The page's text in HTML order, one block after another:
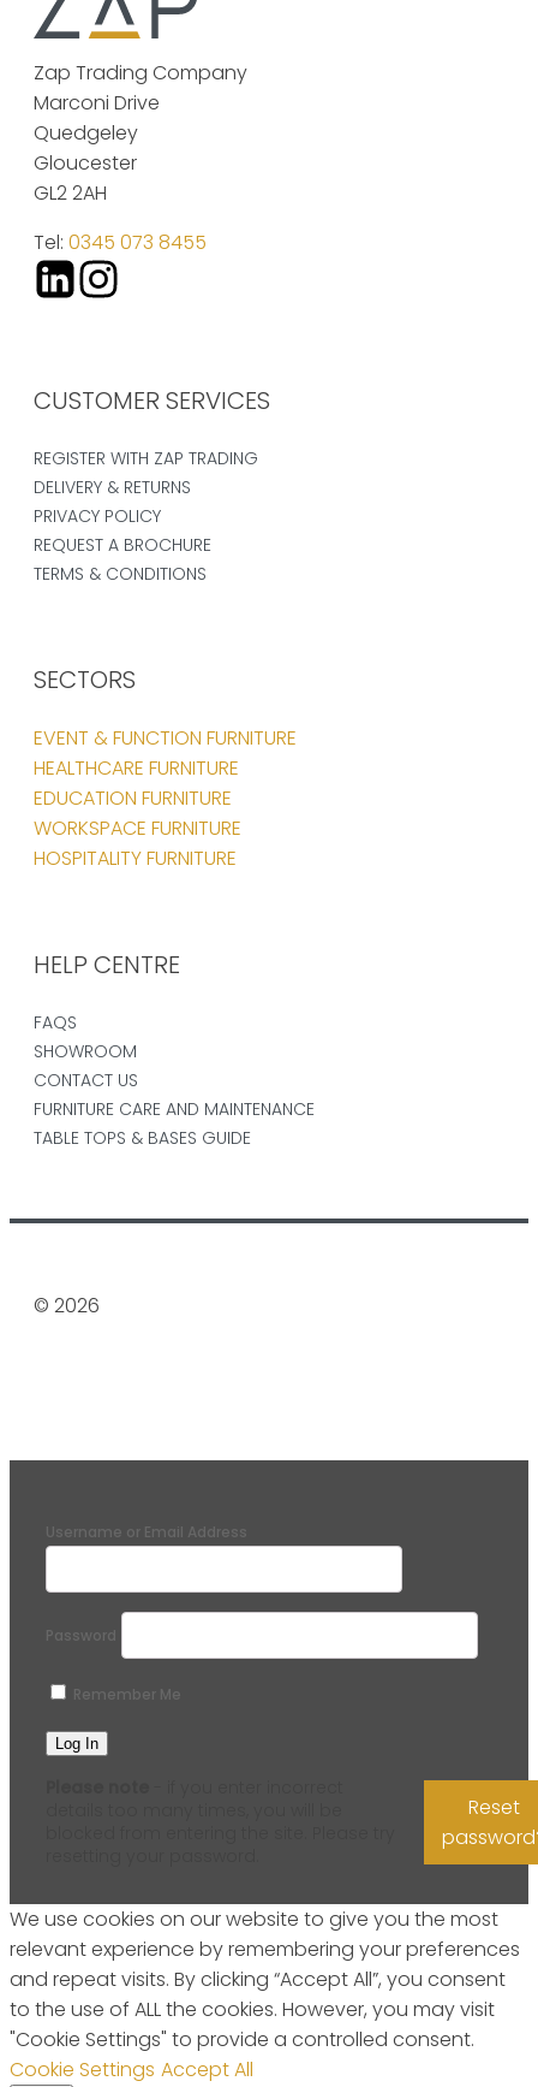
Zap Trading Company
Marconi Drive
Quedgeley
Gloucester
GL2 2AH
Tel: 0345 073 8455
CUSTOMER SERVICES
REGISTER WITH ZAP TRADING
DELIVERY & RETURNS
PRIVACY POLICY
REQUEST A BROCHURE
TERMS & CONDITIONS
SECTORS
EVENT & FUNCTION FURNITURE
HEALTHCARE FURNITURE
EDUCATION FURNITURE
WORKSPACE FURNITURE
HOSPITALITY FURNITURE
HELP CENTRE
FAQS
SHOWROOM
CONTACT US
FURNITURE CARE AND MAINTENANCE
TABLE TOPS & BASES GUIDE
© 2026
Username or Email Address
Password
Remember Me
Reset
We use cookies on our website to give you the most
relevant experience by remembering your preferences
and repeat visits. By clicking “Accept All”, you consent
to the use of ALL the cookies. However, you may visit
"Cookie Settings" to provide a controlled consent.
Cookie Settings Accept All